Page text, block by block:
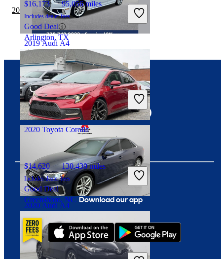
2019 Audi A4
$20,077 81,241 miles
Includes dealer fees
Fair Deal
Fort Pierce, FL
2020 Audi A4
$19,249 91,038 miles
Includes dealer fees
$16,173 95,056 miles
Includes dealer fees
Good Deal
Arlington, TX
2020 Toyota Corolla
$14,620 130,430 miles
Includes dealer fees
Good Deal
Greensboro, NC
2019 Audi A4 vs 2019 Nissan Sentra
Download our app
Connect with us